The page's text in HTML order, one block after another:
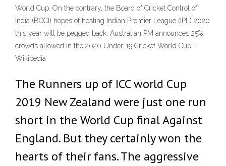
World Cup. On the contrary, the Board of Cricket Control of
India (BCCI) hopes of hosting Indian Premier League (IPL) 2020
this year will be pegged back. Australian PM announces 25%
crowds allowed in the 2020 Under-19 Cricket World Cup -
Wikipedia
The Runners up of ICC world Cup
2019 New Zealand were just one run
short in the World Cup final Against
England. But they certainly won the
hearts of their fans. The aggressive